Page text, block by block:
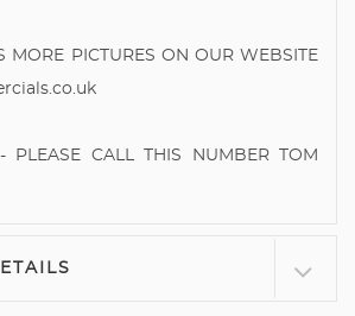
MORE PICTURES ON OUR WEBSITE
PLEASE CALL THIS NUMBER TOM